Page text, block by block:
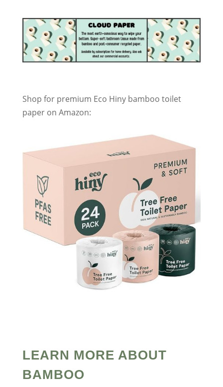
Shop for premium Eco Hiny bamboo toilet
paper on Amazon:
LEARN MORE ABOUT
BAMBOO